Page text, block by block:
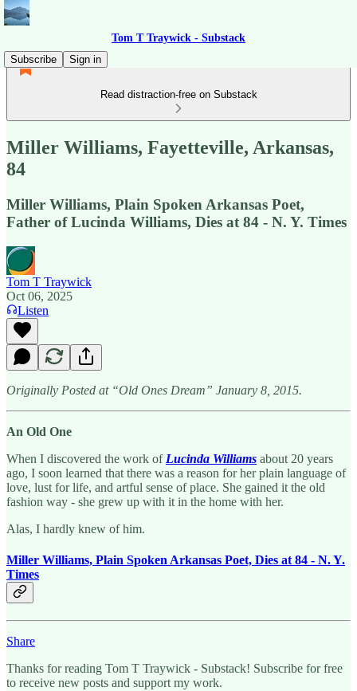
Tom T Traywick - Substack
Subscribe
Sign in
Read distraction-free on Substack
Miller Williams, Fayetteville, Arkansas,
84
Miller Williams, Plain Spoken Arkansas Poet,
Father of Lucinda Williams, Dies at 84 - N. Y. Times
Tom T Traywick
Oct 06, 2025
Listen
Originally Posted at “Old Ones Dream” January 8, 2015.
An Old One
When I discovered the work of Lucinda Williams about 20 years
ago, I soon learned that there was a reason for her plain language of
love, lust for life, and artful sense of place. She gained it the old
fashion way - she grew up with it in the home with her.
Alas, I hardly knew of him.
Miller Williams, Plain Spoken Arkansas Poet, Dies at 84 - N. Y.
Times
Share
Thanks for reading Tom T Traywick - Substack! Subscribe for free
to receive new posts and support my work.